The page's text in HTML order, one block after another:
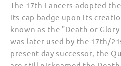
The 17th Lancers adopted
its cap badge upon its
known as the "Death or
was later used by the 17th/
present-day successor, the